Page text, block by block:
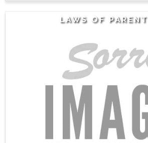
LAWS OF